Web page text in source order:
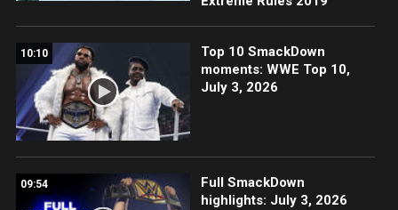
10:10
Top 10 SmackDown
moments: WWE Top 10,
July 3, 2026
09:54
Full SmackDown
highlights: July 3, 2026